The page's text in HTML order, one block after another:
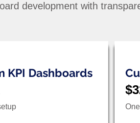
development with
KPI Dashboards